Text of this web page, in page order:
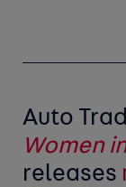
Auto
Women
releases